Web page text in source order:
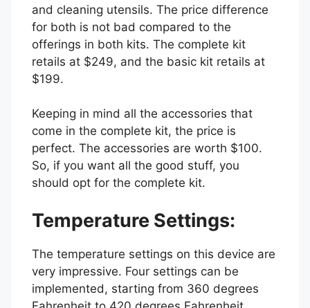
and cleaning utensils. The price difference
for both is not bad compared to the
offerings in both kits. The complete kit
retails at $249, and the basic kit retails at
$199.
Keeping in mind all the accessories that
come in the complete kit, the price is
perfect. The accessories are worth $100.
So, if you want all the good stuff, you
should opt for the complete kit.
Temperature Settings:
The temperature settings on this device are
very impressive. Four settings can be
implemented, starting from 360 degrees